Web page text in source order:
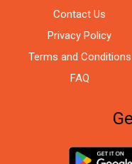
Contact Us
Privacy Policy
Terms and Conditions
FAQ